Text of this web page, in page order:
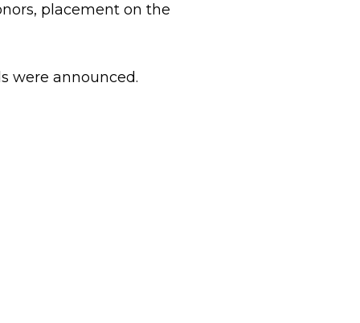
placement on the
were announced.